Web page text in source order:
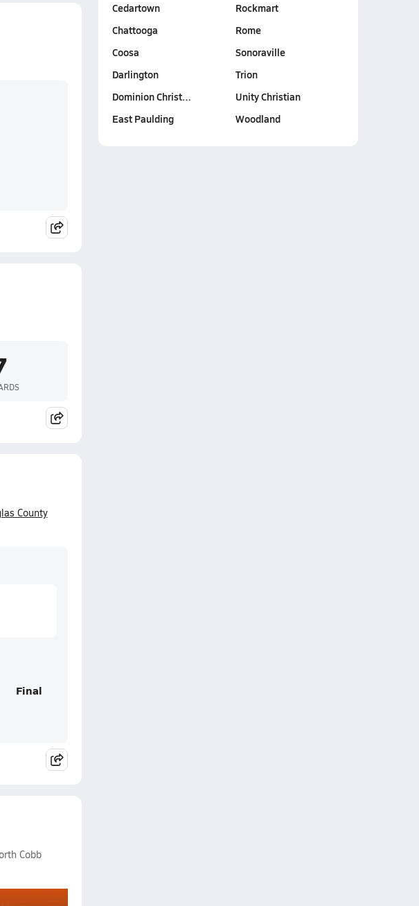
County
Final
Cobb
Cedartown
Chattooga
Coosa
Darlington
Dominion Christ…
East Paulding
Rockmart
Rome
Sonoraville
Trion
Unity Christian
Woodland